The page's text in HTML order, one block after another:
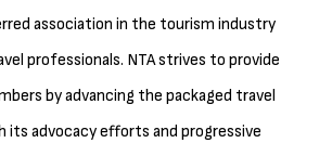
association in the tourism industry
professionals. NTA strives to provide
by advancing the packaged travel
its advocacy efforts and progressive